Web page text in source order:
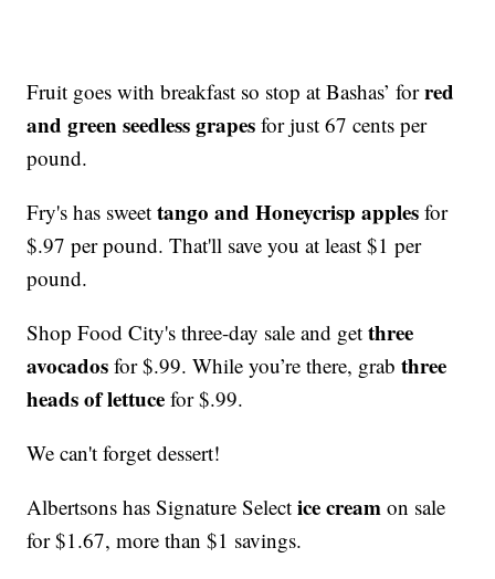
Fruit goes with breakfast so stop at Bashas’ forred
and green seedless grapes for just 67 cents per
pound.
Fry's has sweettango and Honeycrisp apples for
$.97 per pound. That'll save you at least $1 per
pound.
Shop Food City's three-day sale and getthree
avocados for $.99. While you’re there, grabthree
heads of lettucefor $.99.
We can't forget dessert!
Albertsons has Signature Select ice cream on sale
for $1.67, more than $1 savings.